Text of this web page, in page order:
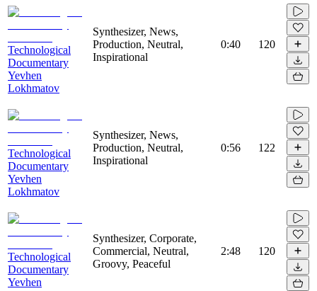
Technological
Documentary
Yevhen
Lokhmatov
Synthesizer, News,
Production, Neutral,
Inspirational
0:40 120
Technological
Documentary
Yevhen
Lokhmatov
Synthesizer, News,
Production, Neutral,
Inspirational
0:56 122
Technological
Documentary
Yevhen
Synthesizer, Corporate,
Commercial, Neutral,
Groovy, Peaceful
2:48 120